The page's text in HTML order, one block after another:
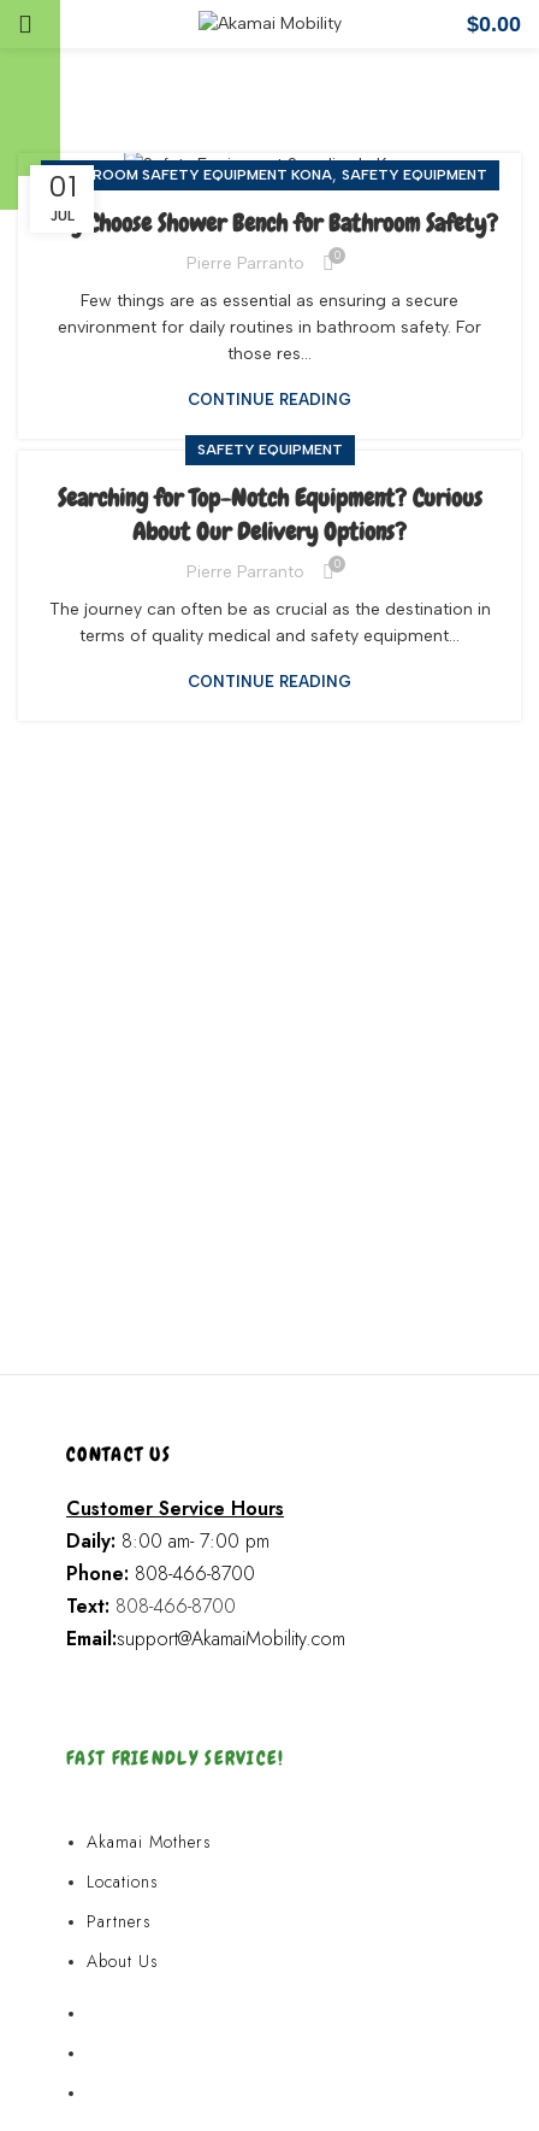
$0.00
01
JUL
BATHROOM SAFETY EQUIPMENT KONA, SAFETY EQUIPMENT
Why Choose Shower Bench for Bathroom Safety?
Pierre Parranto 0
Few things are as essential as ensuring a secure
environment for daily routines in bathroom safety. For
those res...
CONTINUE READING
SAFETY EQUIPMENT
Searching for Top-Notch Equipment? Curious
About Our Delivery Options?
Pierre Parranto 0
The journey can often be as crucial as the destination in
terms of quality medical and safety equipment...
CONTINUE READING
CONTACT US
Customer Service Hours
Daily: 8:00 am- 7:00 pm
Phone: 808-466-8700
Text: 808-466-8700
Email:support@AkamaiMobility.com
FAST FRIENDLY SERVICE!
Akamai Mothers
Locations
Partners
About Us